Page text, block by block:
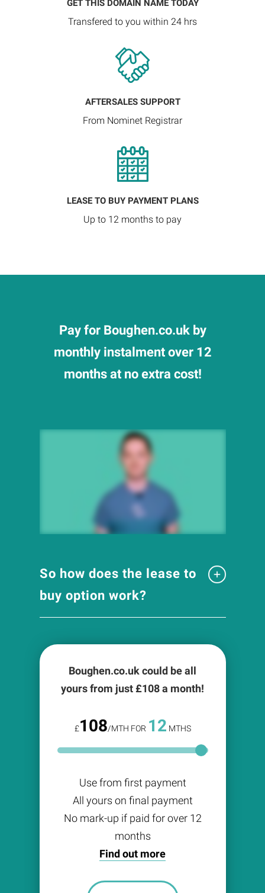
GET THIS DOMAIN NAME TODAY
Transfered to you within 24 hrs
AFTERSALES SUPPORT
From Nominet Registrar
LEASE TO BUY PAYMENT PLANS
Up to 12 months to pay
Pay for Boughen.co.uk by
monthly instalment over 12
months at no extra cost!
So how does the lease to
buy option work?
Boughen.co.uk could be all
yours from just £108a month!
£108/MTH FOR 12 MTHS
Use from first payment
All yours on final payment
No mark-up if paid for over 12
months
Find out more